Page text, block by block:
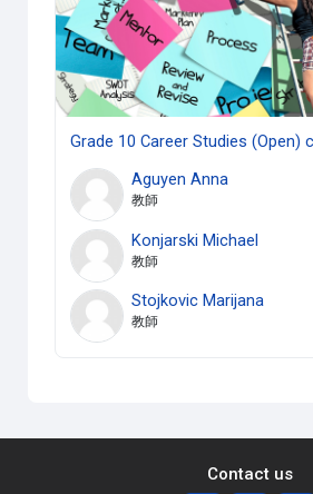
Grade 10 Career Studies (Open)
Aguyen Anna
教師
Konjarski Michael
教師
Stojkovic Marijana
教師
Contact us